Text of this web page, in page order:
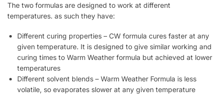
The two formulas are designed to work at different
temperatures. as such they have:
Different curing properties – CW formula cures faster at any
given temperature. It is designed to give similar working and
curing times to Warm Weather formula but achieved at lower
temperatures
Different solvent blends – Warm Weather Formula is less
volatile, so evaporates slower at any given temperature